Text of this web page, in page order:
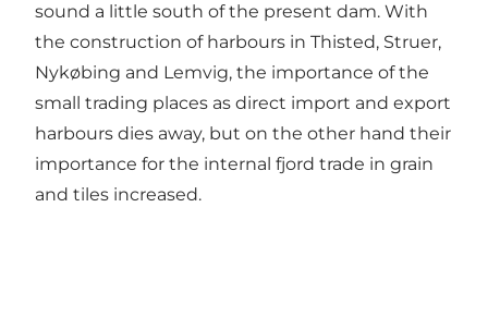
sound a little south of the present dam. With
the construction of harbours in Thisted, Struer,
Nykøbing and Lemvig, the importance of the
small trading places as direct import and export
harbours dies away, but on the other hand their
importance for the internal fjord trade in grain
and tiles increased.